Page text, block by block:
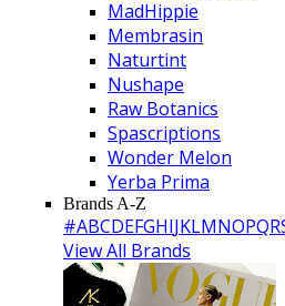
MadHippie
Membrasin
Naturtint
Nushape
Raw Botanics
Spascriptions
Wonder Melon
Yerba Prima
Brands A-Z
#ABCDEFGHIJKLMNOPQR
View All Brands